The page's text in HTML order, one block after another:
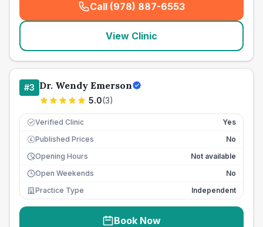
Call (978) 887-6553
(seo_lab_card_freephone
View Clinic
#3 Dr. Wendy Emerson
5.0(3)
Verified Clinic Yes
£ Published Prices
No
Opening Hours
Not available
Open Weekends
No
Practice Type
Independent
Book Now